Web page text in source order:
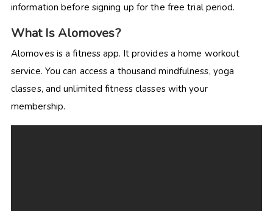
information before signing up for the free trial period.
What Is Alomoves?
Alomoves is a fitness app. It provides a home workout
service. You can access a thousand mindfulness, yoga
classes, and unlimited fitness classes with your
membership.